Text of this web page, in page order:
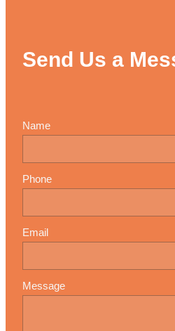
Send Us a
Name
Phone
Email
Message